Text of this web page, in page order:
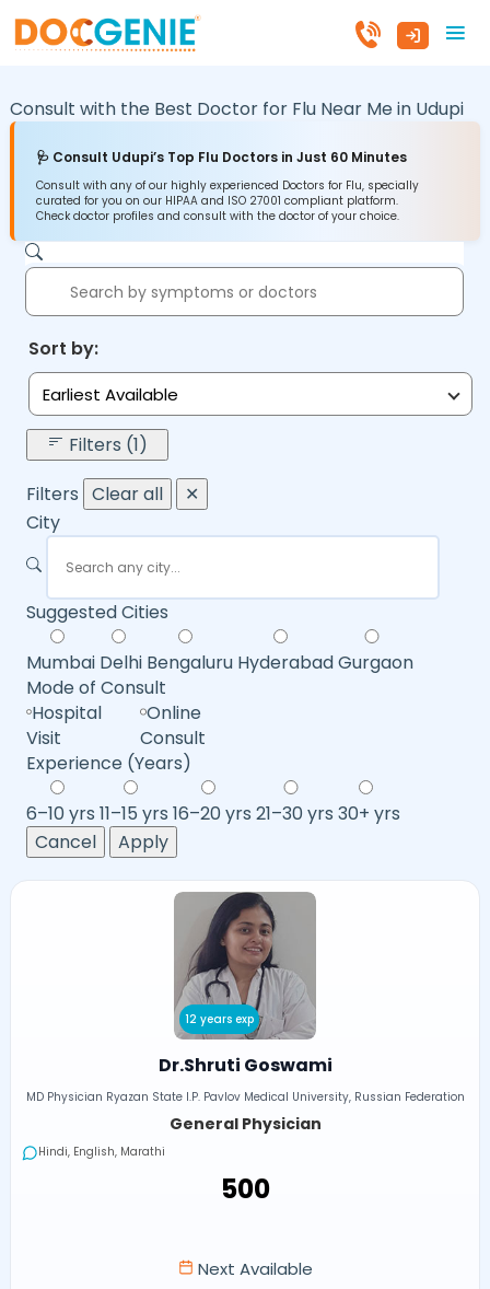
Consult with the Best Doctor for Flu Near Me in Udupi
🩺 Consult Udupi’s Top Flu Doctors in Just 60 Minutes
Consult with any of our highly experienced Doctors for Flu, specially
curated for you on our HIPAA and ISO 27001 compliant platform.
Check doctor profiles and consult with the doctor of your choice.
Sort by:
Earliest Available
Filters (1)
Filters Clear all
✕
City
Suggested Cities
Mumbai Delhi Bengaluru HyderabadGurgaon
Mode of Consult
Hospital
Visit
Online
Consult
Experience (Years)
6–10 yrs 11–15 yrs 16–20 yrs 21–30 yrs 30+ yrs
Cancel
Apply
12 years exp
Dr.Shruti Goswami
MD Physician Ryazan State I.P. Pavlov Medical University, Russian Federation
General Physician
Hindi, English, Marathi
₹500
Next Available